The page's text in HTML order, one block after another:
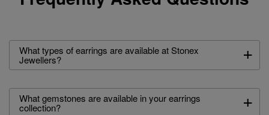
What types of earrings are available at Stonex
Jewellers? +
What gemstones are available in your earrings
collection? +